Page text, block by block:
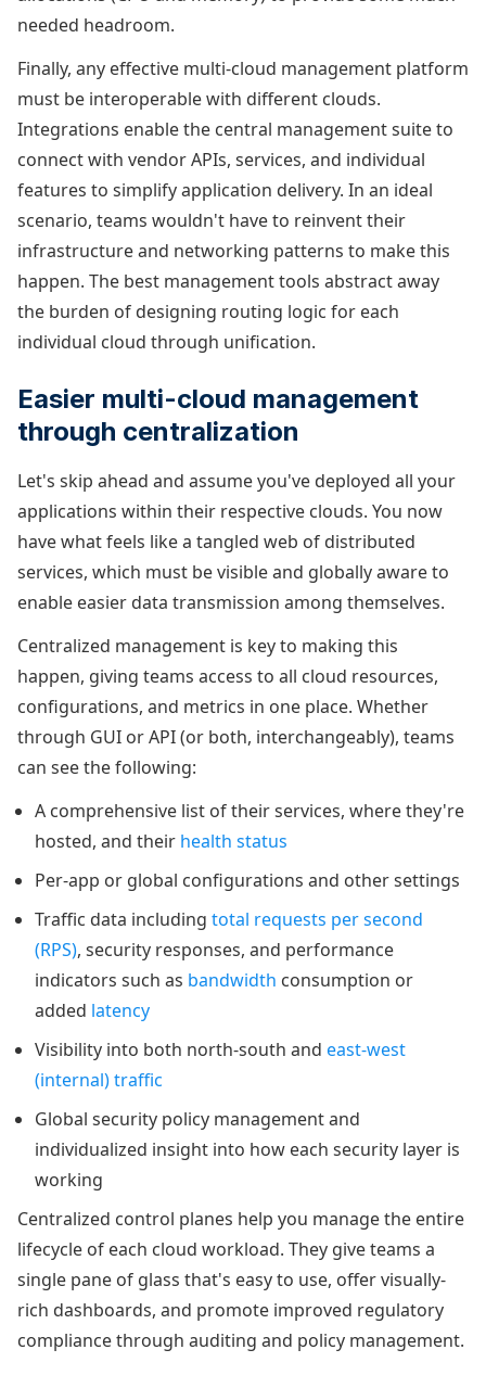
needed headroom.
Finally, any effective multi-cloud management platform
must be interoperable with different clouds.
Integrations enable the central management suite to
connect with vendor APIs, services, and individual
features to simplify application delivery. In an ideal
scenario, teams wouldn't have to reinvent their
infrastructure and networking patterns to make this
happen. The best management tools abstract away
the burden of designing routing logic for each
individual cloud through unification.
Easier multi-cloud management
through centralization
Let's skip ahead and assume you've deployed all your
applications within their respective clouds. You now
have what feels like a tangled web of distributed
services, which must be visible and globally aware to
enable easier data transmission among themselves.
Centralized management is key to making this
happen, giving teams access to all cloud resources,
configurations, and metrics in one place. Whether
through GUI or API (or both, interchangeably), teams
can see the following:
A comprehensive list of their services, where they're
hosted, and their health status
Per-app or global configurations and other settings
Traffic data including total requests per second
(RPS), security responses, and performance
indicators such as bandwidth consumption or
added latency
Visibility into both north-south and east-west
(internal) traffic
Global security policy management and
individualized insight into how each security layer is
working
Centralized control planes help you manage the entire
lifecycle of each cloud workload. They give teams a
single pane of glass that's easy to use, offer visually-
rich dashboards, and promote improved regulatory
compliance through auditing and policy management.